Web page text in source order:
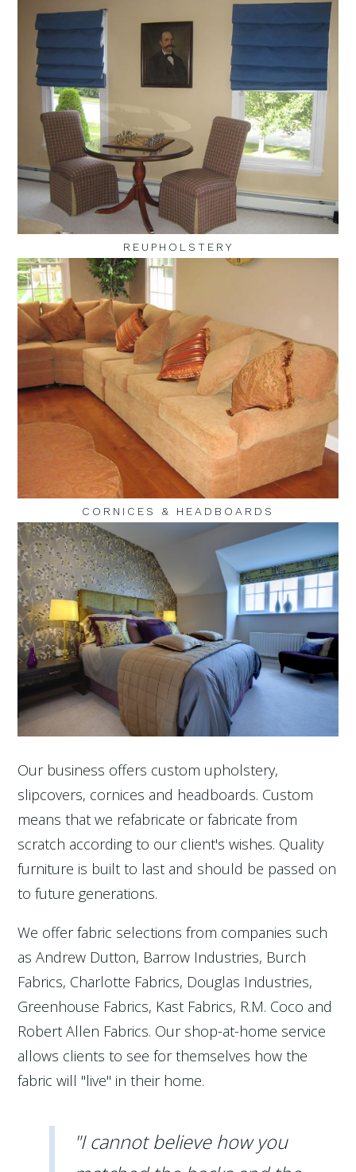
REUPHOLSTERY
CORNICES & HEADBOARDS
Our business offers custom upholstery,
slipcovers, cornices and headboards. Custom
means that we refabricate or fabricate from
scratch according to our client's wishes. Quality
furniture is built to last and should be passed on
to future generations.
We offer fabric selections from companies such
as Andrew Dutton, Barrow Industries, Burch
Fabrics, Charlotte Fabrics, Douglas Industries,
Greenhouse Fabrics, Kast Fabrics, R.M. Coco and
Robert Allen Fabrics. Our shop-at-home service
allows clients to see for themselves how the
fabric will "live" in their home.
"I cannot believe how you